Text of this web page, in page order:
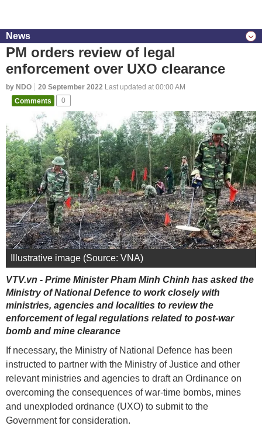
News
PM orders review of legal
enforcement over UXO clearance
by NDO 20 September 2022 Last updated at 00:00 AM
Comments
0
Illustrative image (Source: VNA)
VTV.vn - Prime Minister Pham Minh Chinh has asked the
Ministry of National Defence to work closely with
ministries, agencies and localities to review the
enforcement of legal regulations related to post-war
bomb and mine clearance
If necessary, the Ministry of National Defence has been
instructed to partner with the Ministry of Justice and other
relevant ministries and agencies to draft an Ordinance on
overcoming the consequences of war-time bombs, mines
and unexploded ordnance (UXO) to submit to the
Government for consideration.